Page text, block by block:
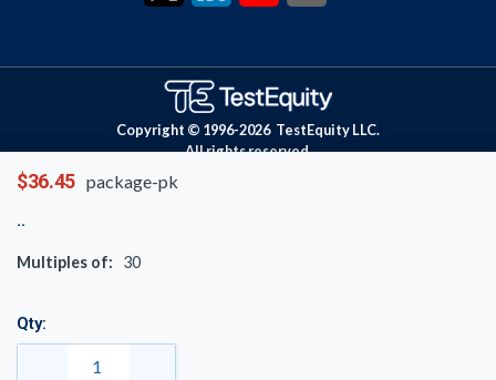
$36.45 package-pk
Multiples of: 30
Qty:
Copyright © 1996-2026 TestEquity LLC.
All rights reserved.